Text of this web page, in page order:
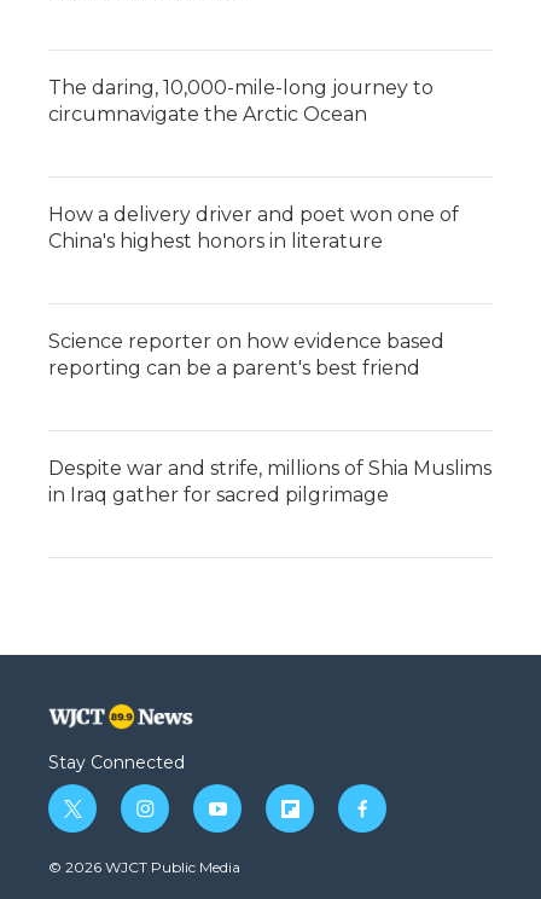
The daring, 10,000-mile-long journey to
circumnavigate the Arctic Ocean
How a delivery driver and poet won one of
China's highest honors in literature
Science reporter on how evidence based
reporting can be a parent's best friend
Despite war and strife, millions of Shia Muslims
in Iraq gather for sacred pilgrimage
Stay Connected
t
w
i
i
n
s
y
o
u
f
l
f
a
© 2026 WJCT Public Media